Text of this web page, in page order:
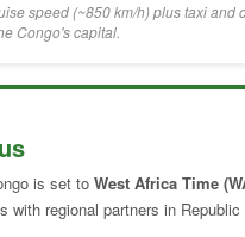
speed (~850 km/h) plus taxi
Congo's capital.
is set to West Africa Time
regional partners in